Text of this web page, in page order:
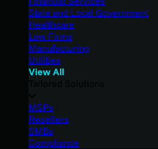
State and Local Government
Healthcare
Law Firms
Manufacturing
Utilities
View All
MSPs
Resellers
SMBs
Compliance